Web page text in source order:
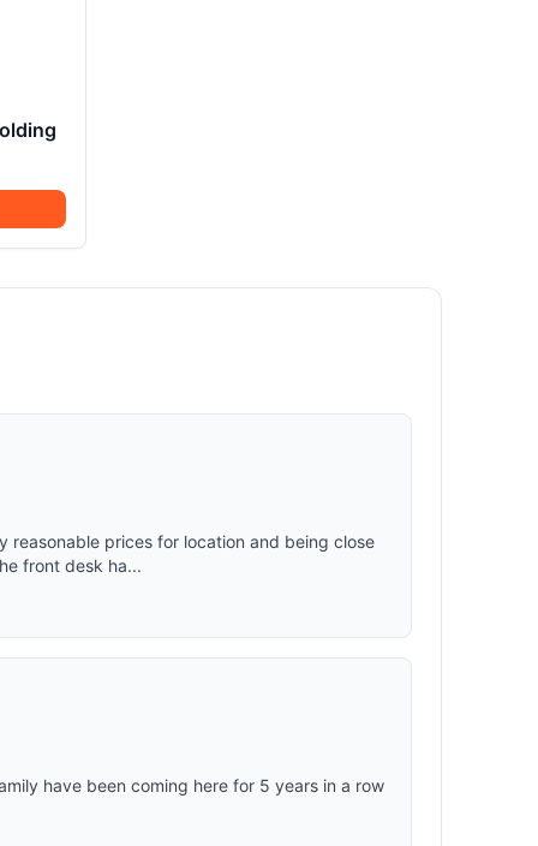
reasonable prices for location and being close
front desk ha...
have been coming here for 5 years in a row